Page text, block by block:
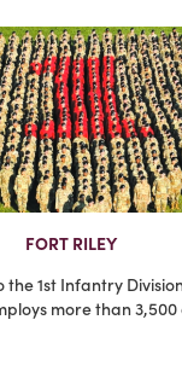
FORT RILEY
the 1st Infantry
more than